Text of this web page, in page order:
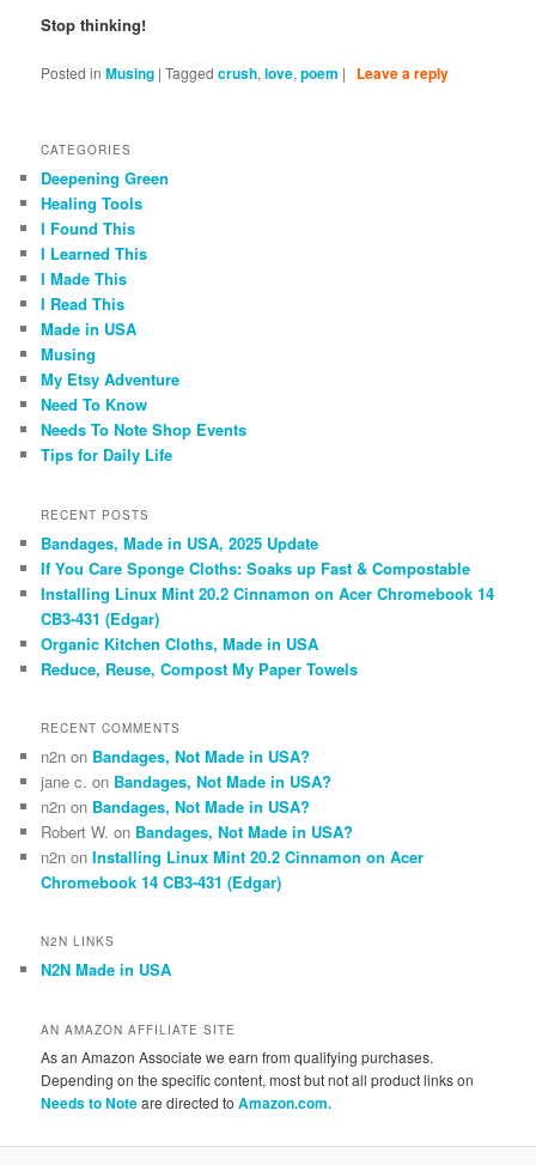
Stop thinking!
Posted in Musing |Tagged crush,love,poem | Leave a reply
CATEGORIES
Deepening Green
Healing Tools
I Found This
I Learned This
I Made This
I Read This
Made in USA
Musing
My Etsy Adventure
Need To Know
Needs To Note Shop Events
Tips for Daily Life
RECENT POSTS
Bandages, Made in USA, 2025 Update
If You Care Sponge Cloths: Soaks up Fast & Compostable
Installing Linux Mint 20.2 Cinnamon on Acer Chromebook 14
CB3-431 (Edgar)
Organic Kitchen Cloths, Made in USA
Reduce, Reuse, Compost My Paper Towels
RECENT COMMENTS
n2n on Bandages, Not Made in USA?
jane c. on Bandages, Not Made in USA?
n2n on Bandages, Not Made in USA?
Robert W. on Bandages, Not Made in USA?
n2n onInstalling Linux Mint 20.2 Cinnamon on Acer
Chromebook 14 CB3-431 (Edgar)
N2N LINKS
N2N Made in USA
AN AMAZON AFFILIATE SITE
As an Amazon Associate we earn from qualifying purchases.
Depending on the specific content, most but not all product links on
Needs to Noteare directed toAmazon.com.